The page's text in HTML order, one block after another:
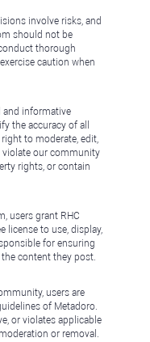
involve risks, and
should not be
thorough
caution when
and informative
the accuracy of all
to moderate, edit,
our community
rights, or contain
users grant RHC
license to use, display,
for ensuring
content they post.
users are
of Metadoro.
or violates applicable
or removal.